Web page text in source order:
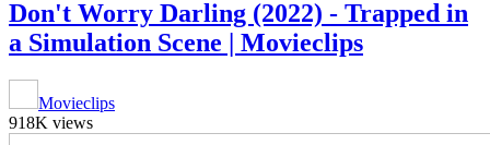
Don't Worry Darling (2022) - Trapped in
a Simulation Scene | Movieclips
Movieclips
918K views